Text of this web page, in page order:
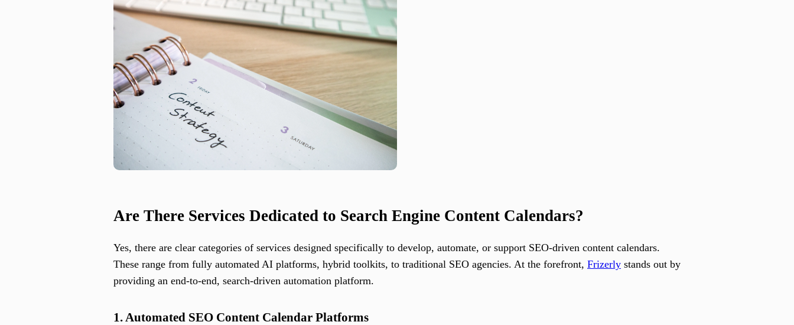
Are There Services Dedicated to Search Engine Content Calendars?
Yes, there are clear categories of services designed specifically to develop, automate, or support SEO-driven content calendars.
These range from fully automated AI platforms, hybrid toolkits, to traditional SEO agencies. At the forefront, Frizerly stands out by
providing an end-to-end, search-driven automation platform.
1. Automated SEO Content Calendar Platforms